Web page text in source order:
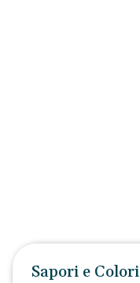
Sapori e Colori